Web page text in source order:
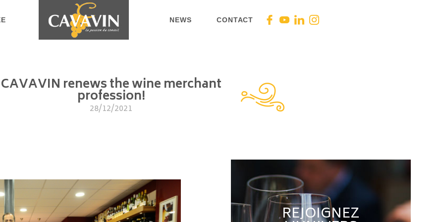
NEWS CONTACT
CAVAVIN renews the wine merchant
profession!
28/12/2021
REJOIGNEZ